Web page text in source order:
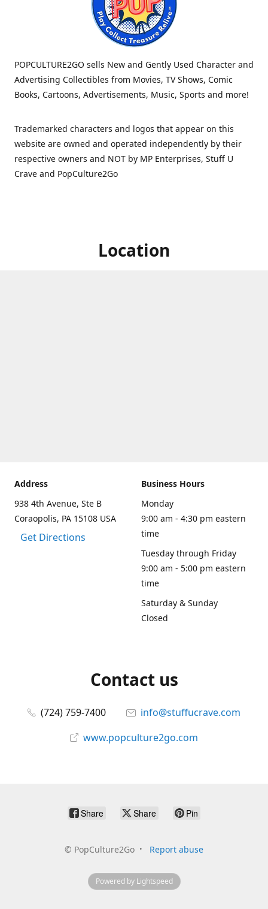
POPCULTURE2GO sells New and Gently Used Character and
Advertising Collectibles from Movies, TV Shows, Comic
Books, Cartoons, Advertisements, Music, Sports and more!
Trademarked characters and logos that appear on this
website are owned and operated independently by their
respective owners and NOT by MP Enterprises, Stuff U
Crave and PopCulture2Go
Location
Address
938 4th Avenue, Ste B
Coraopolis, PA 15108 USA
Get Directions
Business Hours
Monday
9:00 am - 4:30 pm eastern
time
Tuesday through Friday
9:00 am - 5:00 pm eastern
time
Saturday & Sunday
Closed
Contact us
(724) 759-7400
info@stuffucrave.com
www.popculture2go.com
Share Share Pin
© PopCulture2Go Report abuse
Powered by Lightspeed